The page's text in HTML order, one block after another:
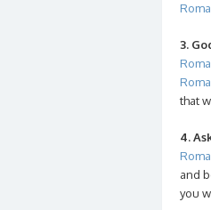
3.
that
4.
and
you